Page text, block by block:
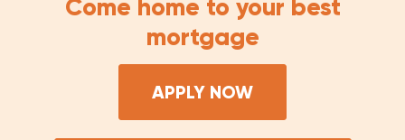
Come home to your best
mortgage
APPLY NOW